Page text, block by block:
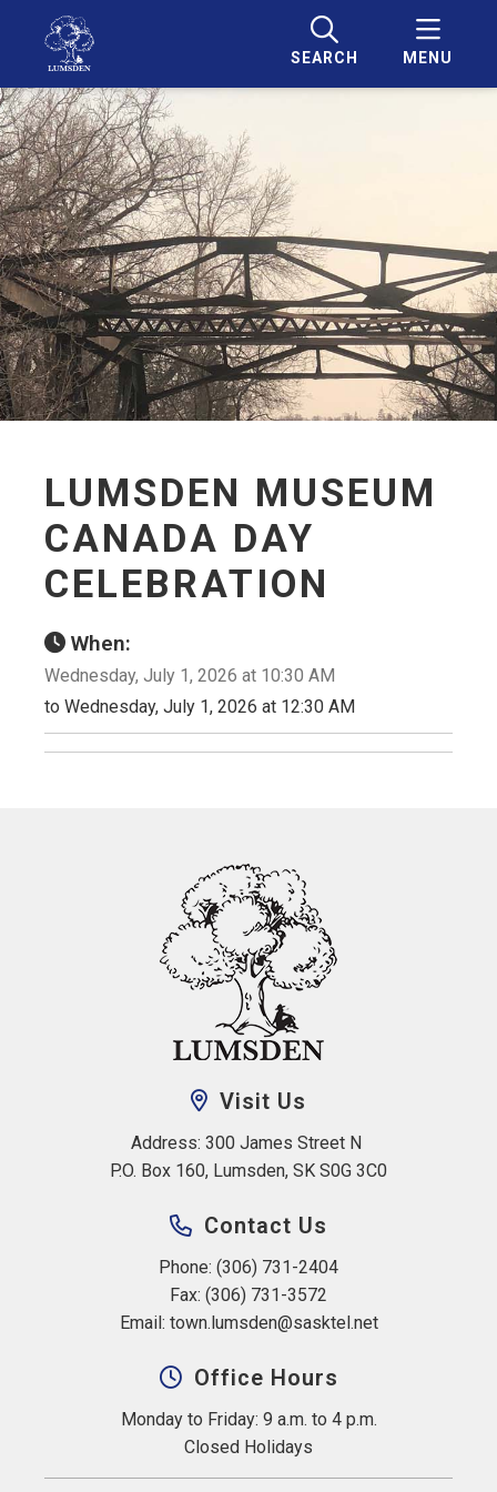
SEARCH MENU
LUMSDEN MUSEUM
CANADA DAY
CELEBRATION
When:
Wednesday, July 1, 2026 at 10:30 AM
to Wednesday, July 1, 2026 at 12:30 AM
Visit Us
Address: 300 James Street N
P.O. Box 160, Lumsden, SK S0G 3C0
Contact Us
Phone: (306) 731-2404
Fax: (306) 731-3572
Email: town.lumsden@sasktel.net
Office Hours
Monday to Friday: 9 a.m. to 4 p.m.
Closed Holidays